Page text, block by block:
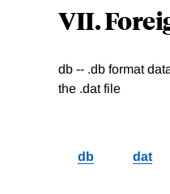
VII.
db -- .db format
the .dat file
db dat